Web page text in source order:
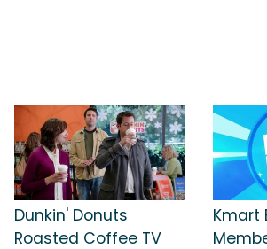
Dunkin' Donuts
Roasted Coffee TV
Kmart